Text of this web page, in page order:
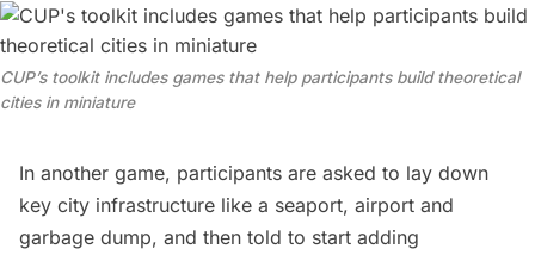
CUP’s toolkit includes games that help participants build theoretical
cities in miniature
In another game, participants are asked to lay down
key city infrastructure like a seaport, airport and
garbage dump, and then told to start adding